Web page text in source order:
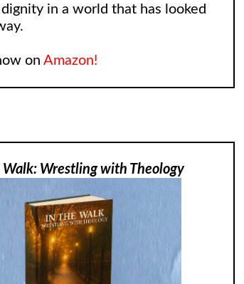
in a world that has looked
onAmazon!
Walk: Wrestling with Theology